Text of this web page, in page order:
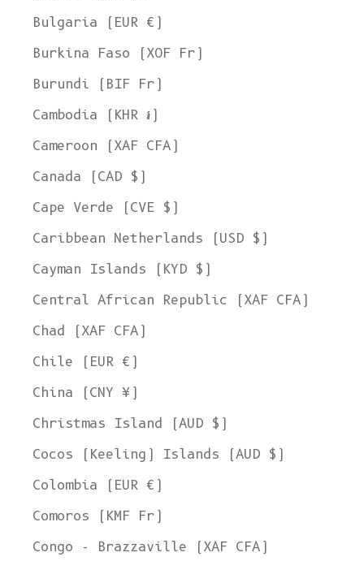
Bulgaria (EUR €)
Burkina Faso (XOF Fr)
Burundi (BIF Fr)
Cambodia (KHR ៛)
Cameroon (XAF CFA)
Canada (CAD $)
Cape Verde (CVE $)
Caribbean Netherlands (USD $)
Cayman Islands (KYD $)
Central African Republic (XAF CFA)
Chad (XAF CFA)
Chile (EUR €)
China (CNY ¥)
Christmas Island (AUD $)
Cocos (Keeling) Islands (AUD $)
Colombia (EUR €)
Comoros (KMF Fr)
Congo - Brazzaville (XAF CFA)